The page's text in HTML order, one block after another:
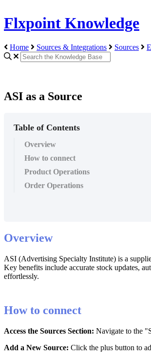
Flxpoint Knowledge
Home Sources & Integrations Sources
ASI as a Source
Table of Contents
Overview
How to connect
Product Operations
Order Operations
Overview
ASI (Advertising Specialty Institute) is a
Key benefits include accurate stock updates,
effortlessly.
How to connect
Access the Sources Section: Navigate to the "
Add a New Source: Click the plus button to